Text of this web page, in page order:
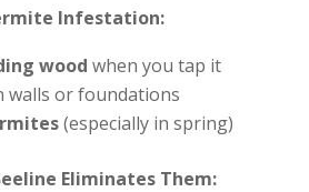
Infestation:
wood when you tap it
walls or foundations
(especially in spring)
Eliminates Them: